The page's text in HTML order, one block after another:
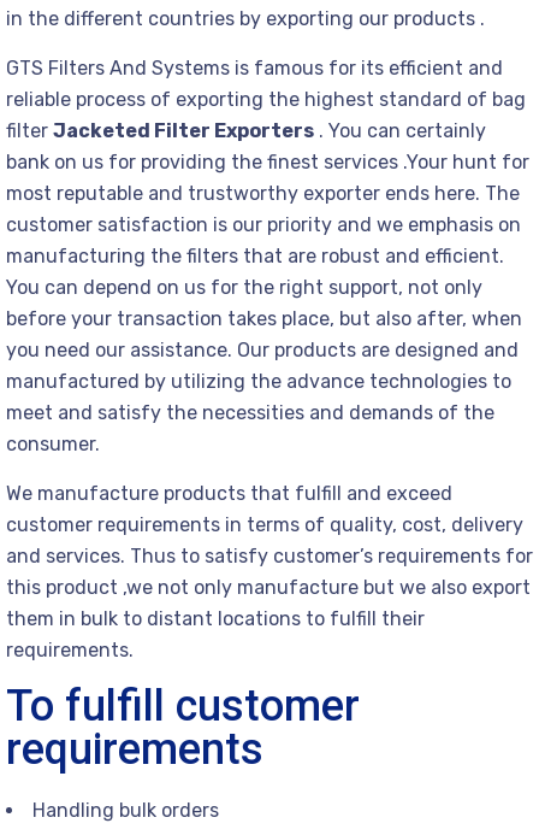
in the different countries by exporting our products .
GTS Filters And Systems is famous for its efficient and
reliable process of exporting the highest standard of bag
filter Jacketed Filter Exporters . You can certainly
bank on us for providing the finest services .Your hunt for
most reputable and trustworthy exporter ends here. The
customer satisfaction is our priority and we emphasis on
manufacturing the filters that are robust and efficient.
You can depend on us for the right support, not only
before your transaction takes place, but also after, when
you need our assistance. Our products are designed and
manufactured by utilizing the advance technologies to
meet and satisfy the necessities and demands of the
consumer.
We manufacture products that fulfill and exceed
customer requirements in terms of quality, cost, delivery
and services. Thus to satisfy customer’s requirements for
this product ,we not only manufacture but we also export
them in bulk to distant locations to fulfill their
requirements.
To fulfill customer
requirements
Handling bulk orders